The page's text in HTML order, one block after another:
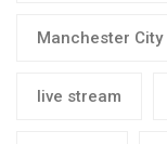
Manchester City
live stream